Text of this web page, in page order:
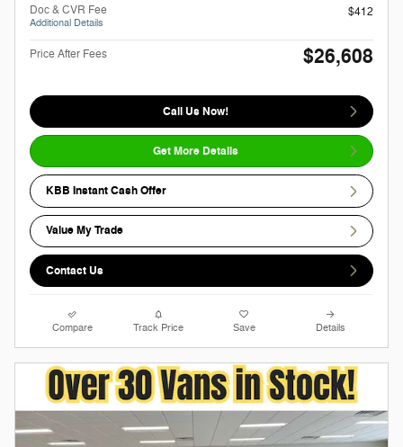
Doc & CVR Fee
Additional Details
$412
Price After Fees $26,608
Call Us Now!
Get More Details
KBB Instant Cash Offer
Value My Trade
Contact Us
Compare Track Price Save Details